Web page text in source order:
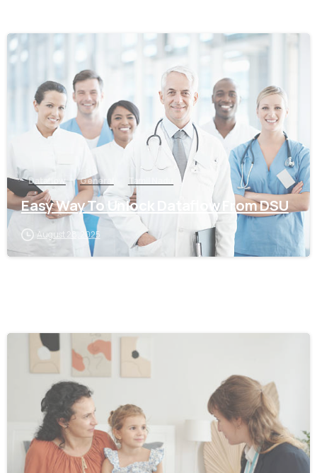
Dataflow General Tamil Nadu
Easy Way To Unlock Dataflow From DSU
August 28, 2025